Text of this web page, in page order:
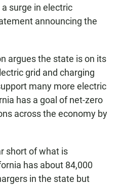
surge in electric
announcing the
argues the state is on its
grid and charging
many more electric
has a goal of net-zero
across the economy by
short of what is
has about 84,000
in the state but